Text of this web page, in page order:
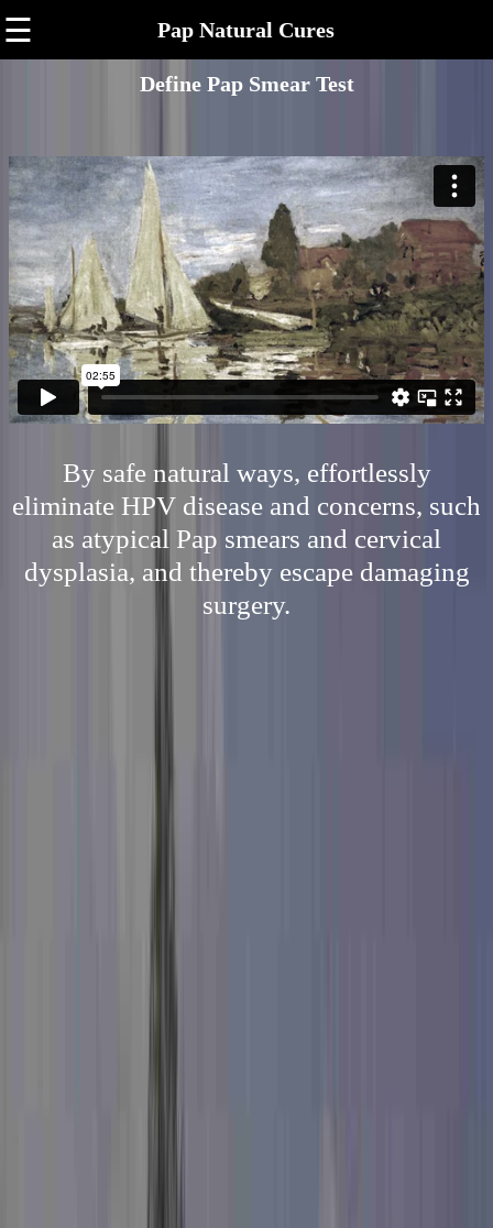
☰ Pap Natural Cures
Define Pap Smear Test
By safe natural ways, effortlessly
eliminate HPV disease and concerns, such
as atypical Pap smears and cervical
dysplasia, and thereby escape damaging
surgery.